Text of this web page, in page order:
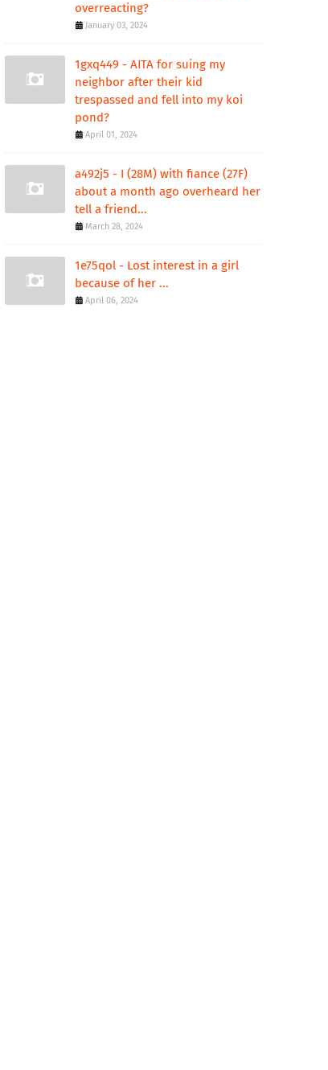
overreacting?
January 03, 2024
1gxq449 - AITA for suing my
neighbor after their kid
trespassed and fell into my koi
pond?
April 01, 2024
a492j5 - I (28M) with fiance (27F)
about a month ago overheard her
tell a friend...
March 28, 2024
1e75qol - Lost interest in a girl
because of her ...
April 06, 2024